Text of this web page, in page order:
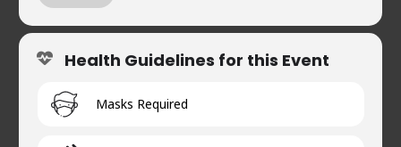
Health Guidelines for this Event
Masks Required